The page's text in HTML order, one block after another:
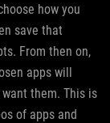
how you
save that
From then on,
apps will
them. This is
of apps and